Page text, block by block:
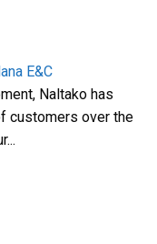
E&C
Naltako has
customers over the